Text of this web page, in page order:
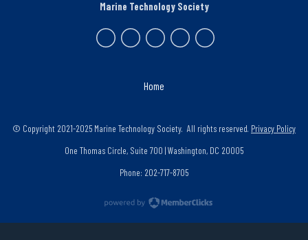
Home
Marine Technology Society
© Copyright 2021-2025 Marine Technology Society. All rights reserved. Privacy Policy
One Thomas Circle, Suite 700 | Washington, DC 20005
Phone: 202-717-8705